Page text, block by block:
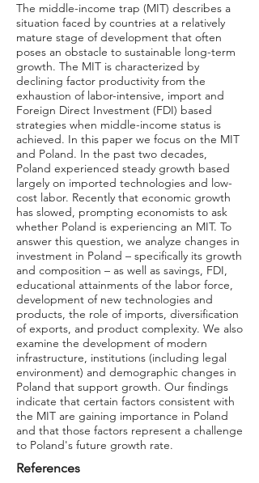
The middle-income trap (MIT) describes a
situation faced by countries at a relatively
mature stage of development that often
poses an obstacle to sustainable long-term
growth. The MIT is characterized by
declining factor productivity from the
exhaustion of labor-intensive, import and
Foreign Direct Investment (FDI) based
strategies when middle-income status is
achieved. In this paper we focus on the MIT
and Poland. In the past two decades,
Poland experienced steady growth based
largely on imported technologies and low-
cost labor. Recently that economic growth
has slowed, prompting economists to ask
whether Poland is experiencing an MIT. To
answer this question, we analyze changes in
investment in Poland – specifically its growth
and composition – as well as savings, FDI,
educational attainments of the labor force,
development of new technologies and
products, the role of imports, diversification
of exports, and product complexity. We also
examine the development of modern
infrastructure, institutions (including legal
environment) and demographic changes in
Poland that support growth. Our findings
indicate that certain factors consistent with
the MIT are gaining importance in Poland
and that those factors represent a challenge
to Poland's future growth rate.
References